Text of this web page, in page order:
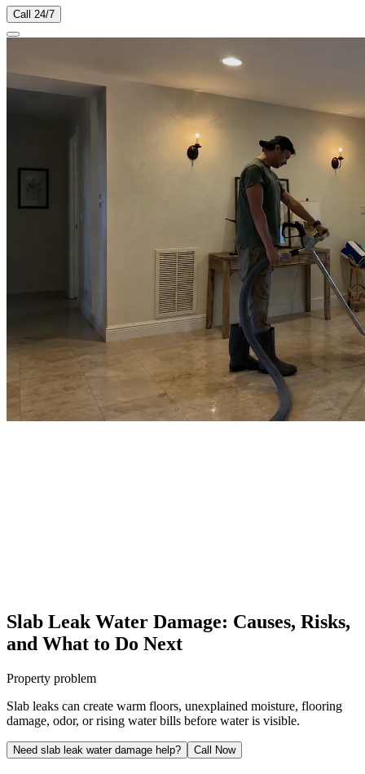
Call 24/7
Slab Leak Water Damage: Causes, Risks,
and What to Do Next
Property problem
Slab leaks can create warm floors, unexplained moisture, flooring
damage, odor, or rising water bills before water is visible.
Need slab leak water damage help? Call Now